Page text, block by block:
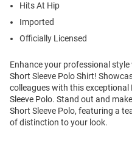
Hits At Hip
Imported
Officially Licensed
Enhance your professional
Short Sleeve Polo Shirt!
colleagues with this exceptional
Sleeve Polo. Stand out and
Short Sleeve Polo, featuring a
of distinction to your look.